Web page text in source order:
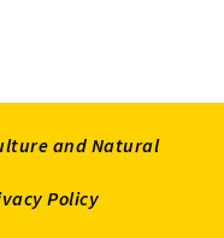
and Natural
Policy